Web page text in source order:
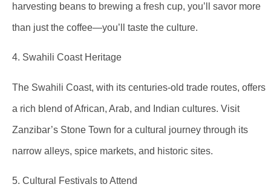
harvesting beans to brewing a fresh cup, you’ll savor more
than just the coffee—you’ll taste the culture.
4. Swahili Coast Heritage
The Swahili Coast, with its centuries-old trade routes, offers
a rich blend of African, Arab, and Indian cultures. Visit
Zanzibar’s Stone Town for a cultural journey through its
narrow alleys, spice markets, and historic sites.
5. Cultural Festivals to Attend